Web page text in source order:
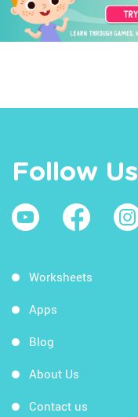
Follow Us
Worksheets
Apps
Blog
About Us
Contact us